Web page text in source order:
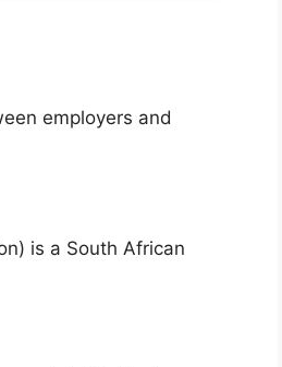
employers and
is a South African